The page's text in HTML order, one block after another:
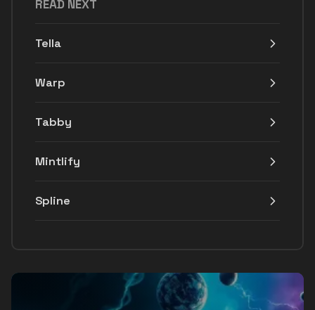
READ NEXT
Tella
Warp
Tabby
Mintlify
Spline